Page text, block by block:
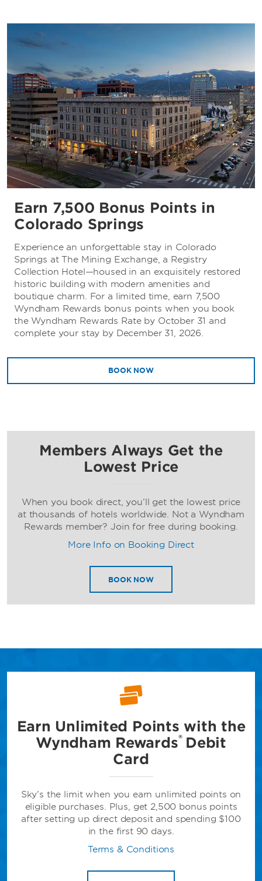
Earn 7,500 Bonus Points in
Colorado Springs
Experience an unforgettable stay in Colorado
Springs at The Mining Exchange, a Registry
Collection Hotel—housed in an exquisitely restored
historic building with modern amenities and
boutique charm. For a limited time, earn 7,500
Wyndham Rewards bonus points when you book
the Wyndham Rewards Rate by October 31 and
complete your stay by December 31, 2026.
BOOK NOW
Members Always Get the
Lowest Price
When you book direct, you’ll get the lowest price
at thousands of hotels worldwide. Not a Wyndham
Rewards member? Join for free during booking.
More Info on Booking Direct
BOOK NOW
Earn Unlimited Points with the
Wyndham Rewards® Debit
Card
Sky’s the limit when you earn unlimited points on
eligible purchases. Plus, get 2,500 bonus points
after setting up direct deposit and spending $100
in the first 90 days.
Terms & Conditions